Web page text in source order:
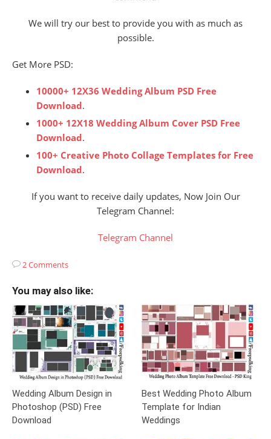
We will try our best to provide you with as much as
possible.
Get More PSD:
10000+ 12X36 Wedding Album PSD Free
Download.
1000+ 12X18 Wedding Album Cover PSD Free
Download.
100+ Creative Photo Collage Templates for Free
Download.
If you want to receive daily updates, Now Join Our
Telegram Channel:
Telegram Channel
2 Comments
You may also like:
Wedding Album Design in
Photoshop (PSD) Free
Download
Best Wedding Photo Album
Template for Indian
Weddings